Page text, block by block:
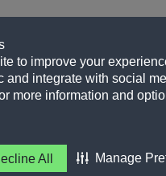
to improve your
and integrate with social
more information and
All Manage